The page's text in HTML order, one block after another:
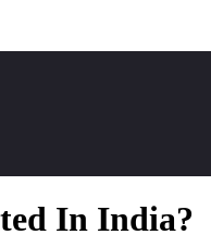
In India?